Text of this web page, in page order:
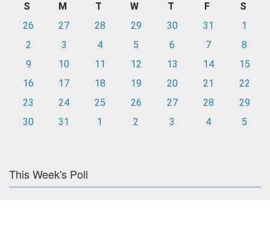
S M T W T F
S
26
27 28 29 30 31
1
2
3 4 5 6 7
8
9
10 11 12 13 14
15
16
17 18 19 20 21
22
23
24 25 26 27 28
29
30
31 1 2 3 4 5
This Week's Poll